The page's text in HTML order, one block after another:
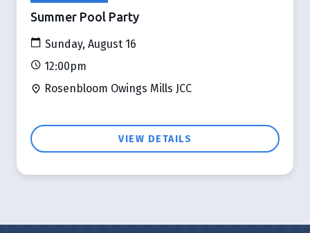
Summer Pool Party
Sunday, August 16
12:00pm
Rosenbloom Owings Mills JCC
VIEW DETAILS